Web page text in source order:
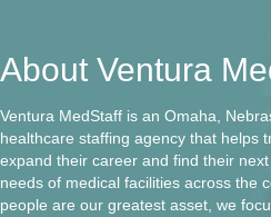
About Ventura
Ventura MedStaff is an Omaha,
healthcare staffing agency that helps
expand their career and find their
needs of medical facilities across the
people are our greatest asset, we